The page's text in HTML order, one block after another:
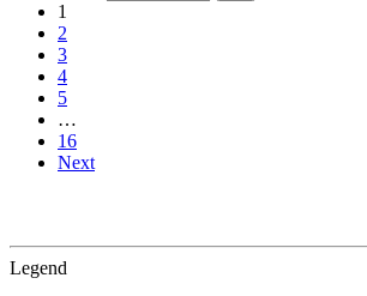
1
2
3
4
5
…
16
Next
Legend